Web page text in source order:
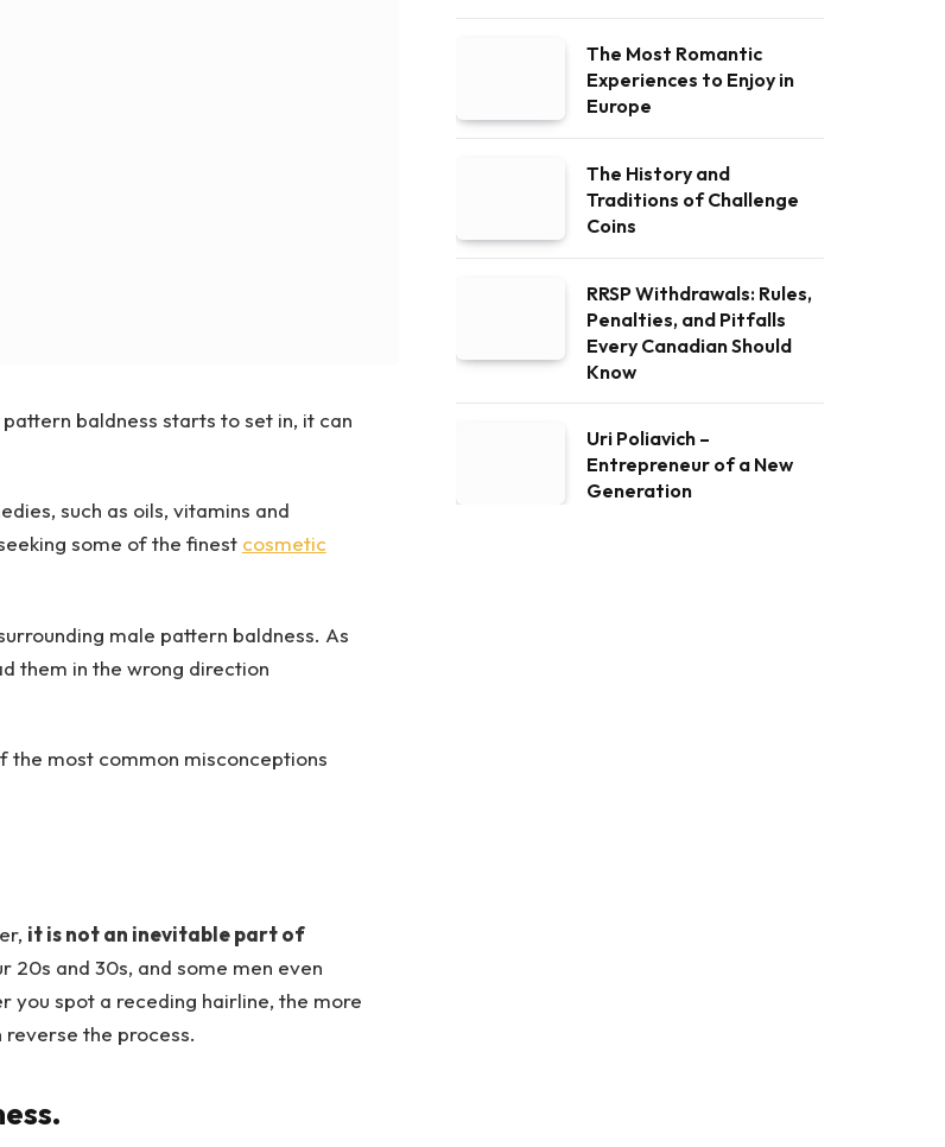
baldness starts to set in, it can
such as oils, vitamins and
some of the finest cosmetic
male pattern baldness. As
them in the wrong direction
the most common misconceptions
it is not an inevitable part of
20s and 30s, and some men even
you spot a receding hairline, the more
the process.
The Most Romantic
Experiences to Enjoy in
Europe
The History and
Traditions of Challenge
Coins
RRSP Withdrawals: Rules,
Penalties, and Pitfalls
Every Canadian Should
Know
Uri Poliavich –
Entrepreneur of a New
Generation